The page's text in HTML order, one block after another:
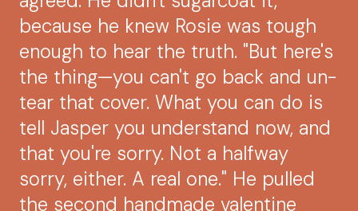
because he knew Rosie was tough
enough to hear the truth. "But here's
the thing—you can't go back and un-
tear that cover. What you can do is
tell Jasper you understand now, and
that you're sorry. Not a halfway
sorry, either. A real one." He pulled
the second handmade valentine